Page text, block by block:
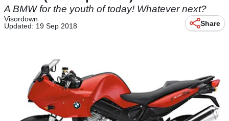
A BMW for the youth of today! Whatever next?
Visordown
Updated: 19 Sep 2018
Share